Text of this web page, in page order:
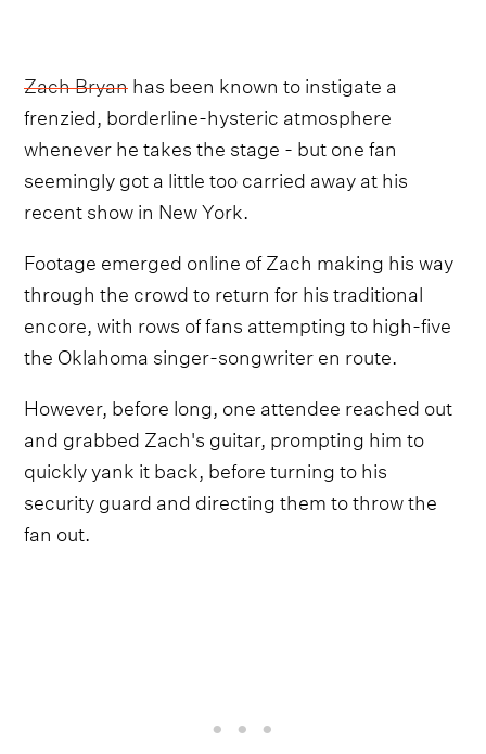
Zach Bryanhas been known to instigate a
frenzied, borderline-hysteric atmosphere
whenever he takes the stage - but one fan
seemingly got a little too carried away at his
recent show in New York.
Footage emerged online of Zach making his way
through the crowd to return for his traditional
encore, with rows of fans attempting to high-five
the Oklahoma singer-songwriter en route.
However, before long, one attendee reached out
and grabbed Zach's guitar, prompting him to
quickly yank it back, before turning to his
security guard and directing them to throw the
fan out.